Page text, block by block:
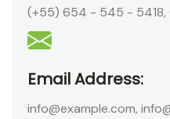
(+55) 654 - 545 - 5418,
Email Address:
info@example.com,